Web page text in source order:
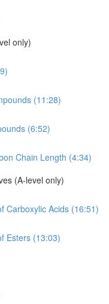
only)
(11:28)
(6:52)
Chain Length (4:34)
(A-level only)
Carboxylic Acids (16:51)
Esters (13:03)